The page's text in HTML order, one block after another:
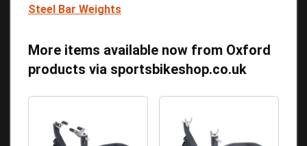
Steel Bar Weights
More items available now from Oxford
products via sportsbikeshop.co.uk